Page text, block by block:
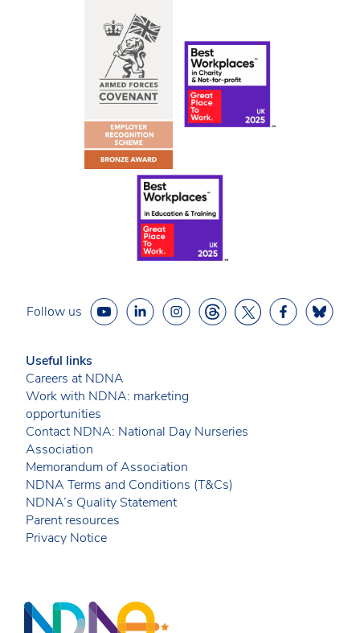
Follow us
Useful links
Careers at NDNA
Work with NDNA: marketing
opportunities
Contact NDNA: National Day Nurseries
Association
Memorandum of Association
NDNA Terms and Conditions (T&Cs)
NDNA’s Quality Statement
Parent resources
Privacy Notice